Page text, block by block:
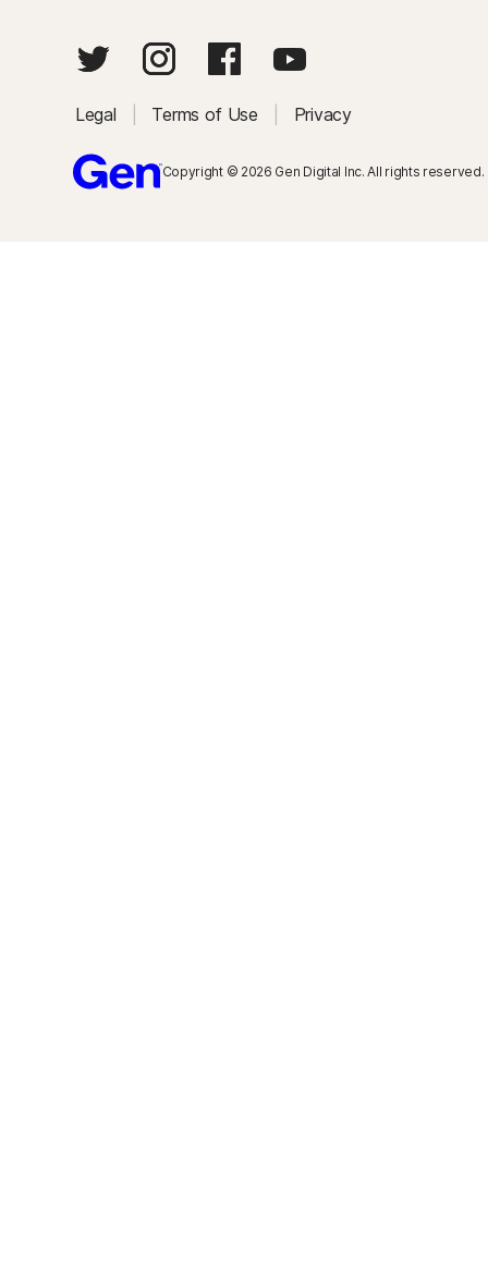
Legal Terms of Use Privacy
Copyright © 2026 Gen Digital Inc. All rights reserved.